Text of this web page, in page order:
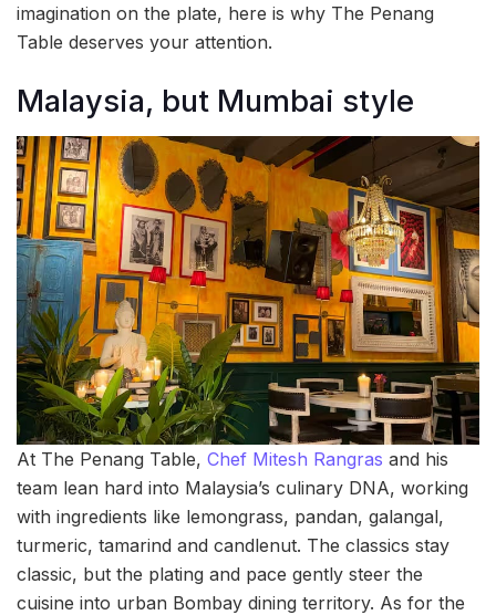
imagination on the plate, here is why The Penang
Table deserves your attention.
Malaysia, but Mumbai style
At The Penang Table, Chef Mitesh Rangras and his
team lean hard into Malaysia’s culinary DNA, working
with ingredients like lemongrass, pandan, galangal,
turmeric, tamarind and candlenut. The classics stay
classic, but the plating and pace gently steer the
cuisine into urban Bombay dining territory. As for the